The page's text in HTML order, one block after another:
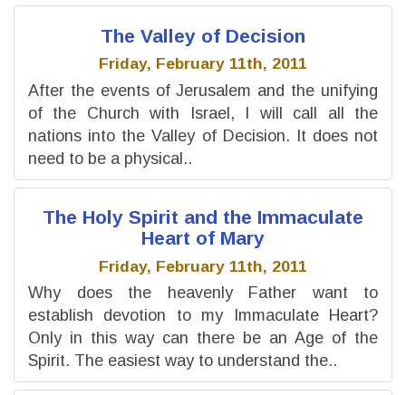
The Valley of Decision
Friday, February 11th, 2011
After the events of Jerusalem and the unifying
of the Church with Israel, I will call all the
nations into the Valley of Decision. It does not
need to be a physical..
The Holy Spirit and the Immaculate
Heart of Mary
Friday, February 11th, 2011
Why does the heavenly Father want to
establish devotion to my Immaculate Heart?
Only in this way can there be an Age of the
Spirit. The easiest way to understand the..